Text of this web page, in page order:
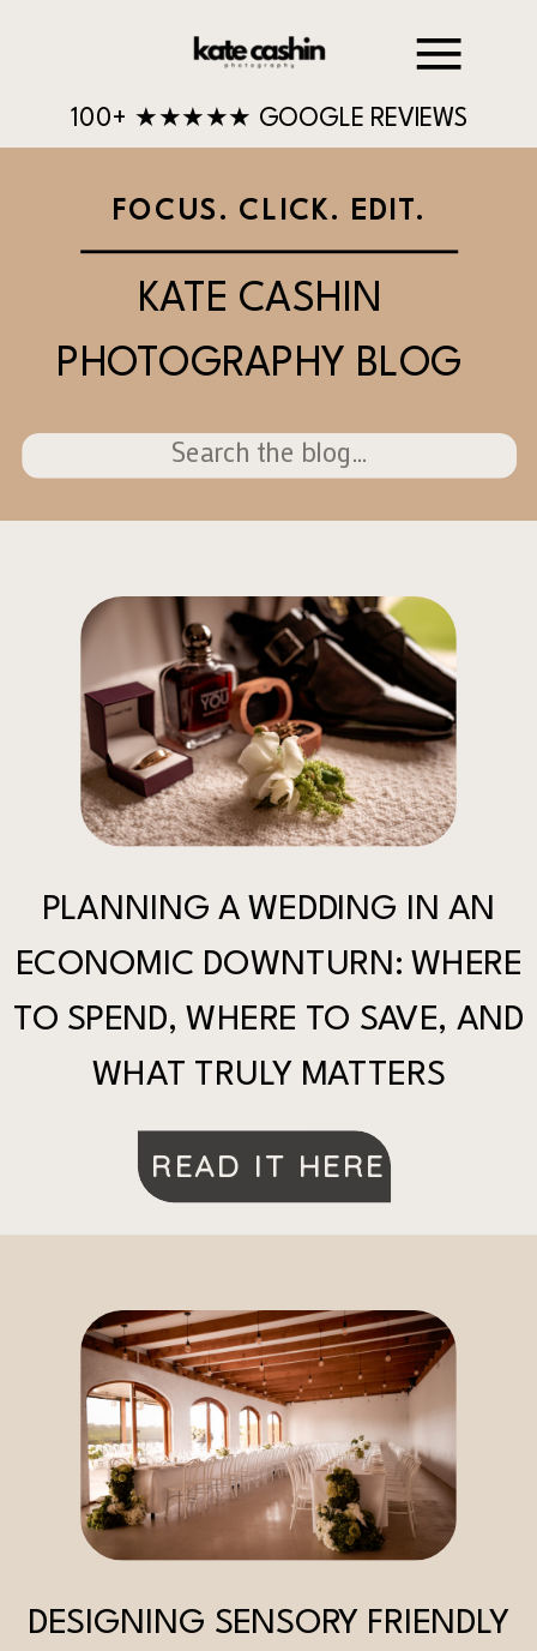
100+ ★★★★★ GOOGLE REVIEWS
KATE CASHIN
PHOTOGRAPHY BLOG
FOCUS. CLICK. EDIT.
Search
for:
PLANNING A WEDDING IN AN
ECONOMIC DOWNTURN: WHERE
TO SPEND, WHERE TO SAVE, AND
WHAT TRULY MATTERS
READ IT HERE
DESIGNING SENSORY FRIENDLY